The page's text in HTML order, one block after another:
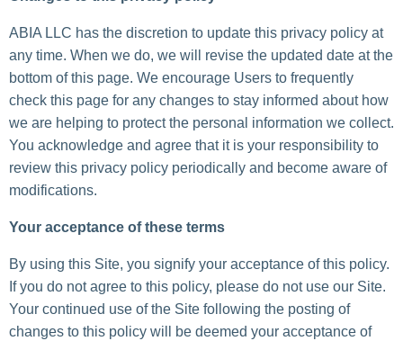
ABIA LLC has the discretion to update this privacy policy at
any time. When we do, we will revise the updated date at the
bottom of this page. We encourage Users to frequently
check this page for any changes to stay informed about how
we are helping to protect the personal information we collect.
You acknowledge and agree that it is your responsibility to
review this privacy policy periodically and become aware of
modifications.
Your acceptance of these terms
By using this Site, you signify your acceptance of this policy.
If you do not agree to this policy, please do not use our Site.
Your continued use of the Site following the posting of
changes to this policy will be deemed your acceptance of